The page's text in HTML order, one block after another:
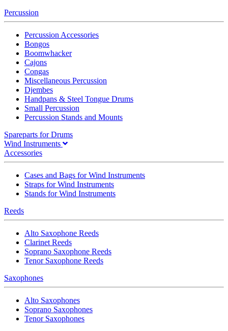
Percussion
Percussion Accessories
Bongos
Boomwhacker
Cajons
Congas
Miscellaneous Percussion
Djembes
Handpans & Steel Tongue Drums
Small Percussion
Percussion Stands and Mounts
Spareparts for Drums
Wind Instruments
Accessories
Cases and Bags for Wind Instruments
Straps for Wind Instruments
Stands for Wind Instruments
Reeds
Alto Saxophone Reeds
Clarinet Reeds
Soprano Saxophone Reeds
Tenor Saxophone Reeds
Saxophones
Alto Saxophones
Soprano Saxophones
Tenor Saxophones